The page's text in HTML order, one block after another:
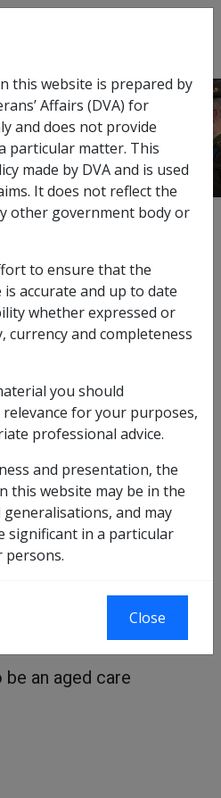
menu
“In Care”?
be in care, if they are:
care
in a hospital
community based care.
and Veterans Home Care.
an aged care
this website is prepared by
Affairs (DVA) for
and does not provide
particular matter. This
made by DVA and is used
It does not reflect the
other government body or
to ensure that the
accurate and up to date
whether expressed or
currency and completeness
you should
for your purposes,
professional advice.
and presentation, the
this website may be in the
and may
significant in a particular
Close